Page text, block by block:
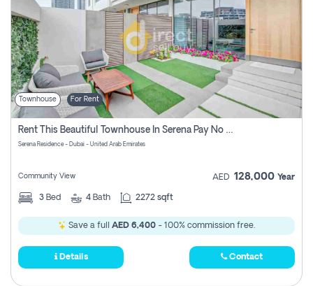
Townhouse For Rent
Rent This Beautiful Townhouse In Serena Pay No Commissions At All
Serena Residence - Dubai - United Arab Emirates
Community View AED 128,000 Year
3 Bed 4 Bath 2272 sqft
Save a full AED 6,400 - 100% commission free.
Details Contact